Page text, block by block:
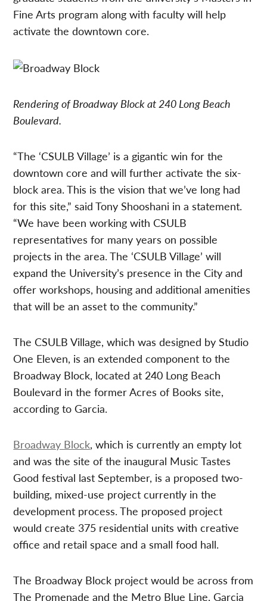
Fine Arts program along with faculty will help
activate the downtown core.
Rendering of Broadway Block at 240 Long Beach
Boulevard.
“The ‘CSULB Village’ is a gigantic win for the
downtown core and will further activate the six-
block area. This is the vision that we’ve long had
for this site,” said Tony Shooshani in a statement.
“We have been working with CSULB
representatives for many years on possible
projects in the area. The ‘CSULB Village’ will
expand the University’s presence in the City and
offer workshops, housing and additional amenities
that will be an asset to the community.”
The CSULB Village, which was designed by Studio
One Eleven, is an extended component to the
Broadway Block, located at 240 Long Beach
Boulevard in the former Acres of Books site,
according to Garcia.
Broadway Block, which is currently an empty lot
and was the site of the inaugural Music Tastes
Good festival last September, is a proposed two-
building, mixed-use project currently in the
development process. The proposed project
would create 375 residential units with creative
office and retail space and a small food hall.
The Broadway Block project would be across from
The Promenade and the Metro Blue Line, Garcia